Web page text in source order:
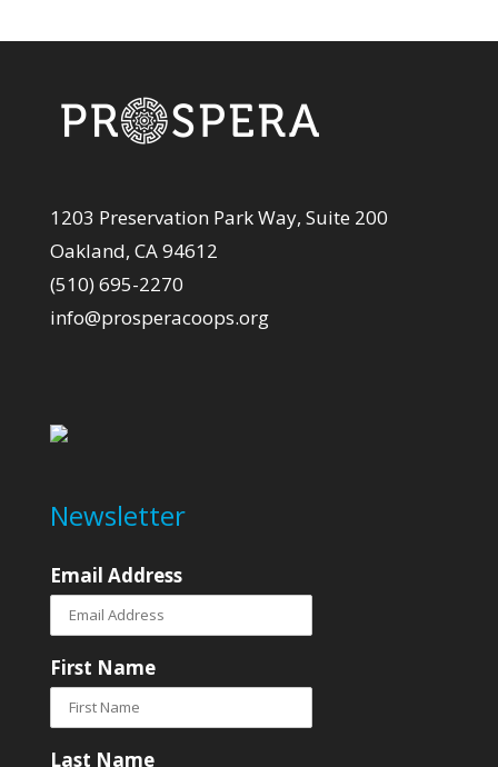
1203 Preservation Park Way, Suite 200
Oakland, CA 94612
(510) 695-2270
info@prosperacoops.org
Newsletter
Email Address
First Name
Last Name